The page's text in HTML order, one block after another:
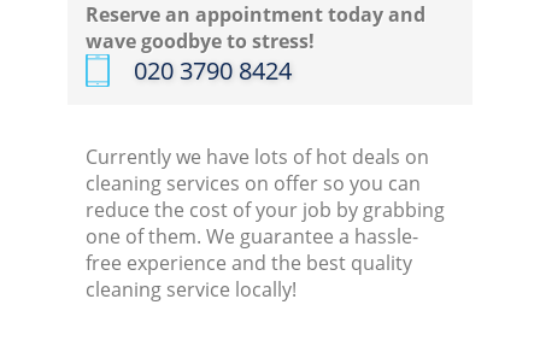
Reserve an appointment today and
wave goodbye to stress!
‎020 3790 8424
Currently we have lots of hot deals on
cleaning services on offer so you can
reduce the cost of your job by grabbing
one of them. We guarantee a hassle-
free experience and the best quality
cleaning service locally!